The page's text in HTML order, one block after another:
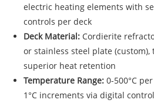
electric heating elements with
controls per deck
Deck Material: Cordierite
or stainless steel plate
superior heat retention
Temperature Range: 0-500°C
1°C increments via digital